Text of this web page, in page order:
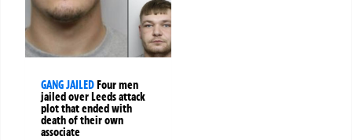
GANG JAILEDFour men
jailed over Leeds attack
plot that ended with
death of their own
associate